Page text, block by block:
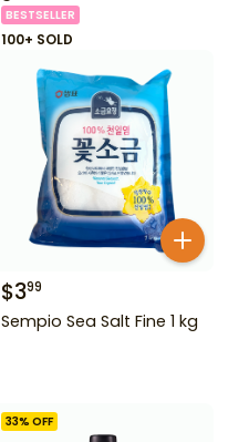
BESTSELLER
100+ SOLD
$399
Sempio Sea Salt Fine 1 kg
33% OFF